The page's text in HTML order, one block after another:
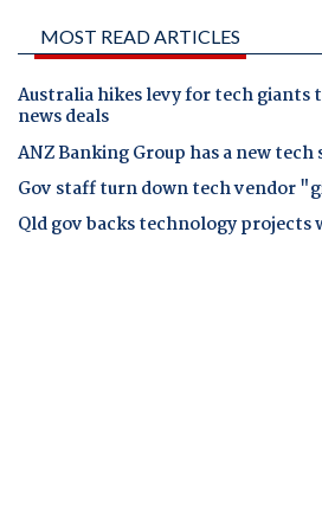
MOST READ ARTICLES
Australia hikes levy for tech
news deals
ANZ Banking Group has a new
Gov staff turn down tech vendor
Qld gov backs technology projects